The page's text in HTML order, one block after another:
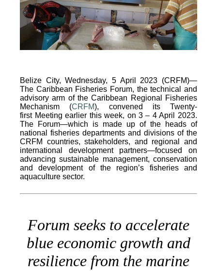
Belize City, Wednesday, 5 April 2023 (CRFM)—
The Caribbean Fisheries Forum, the technical and
advisory arm of the Caribbean Regional Fisheries
Mechanism (CRFM), convened its Twenty-
first Meeting earlier this week, on 3 – 4 April 2023.
The Forum—which is made up of the heads of
national fisheries departments and divisions of the
CRFM countries, stakeholders, and regional and
international development partners—focused on
advancing sustainable management, conservation
and development of the region’s fisheries and
aquaculture sector.
Forum seeks to accelerate
blue economic growth and
resilience from the marine